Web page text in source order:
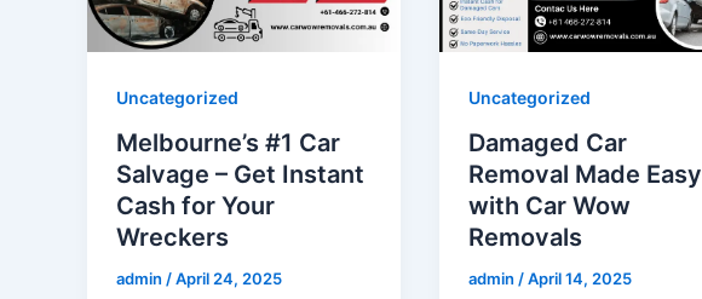
Uncategorized
Melbourne’s #1 Car
Salvage – Get Instant
Cash for Your
Wreckers
admin /April 24, 2025
Uncategorized
Damaged Car
Removal Made Easy
with Car Wow
Removals
admin /April 14, 2025